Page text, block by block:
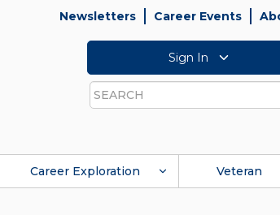
Newsletters Career Events
Sign In
Search
Career Exploration Veteran